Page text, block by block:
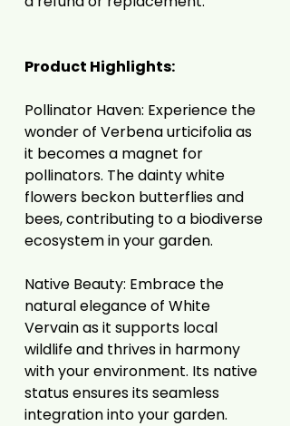
Product Highlights:
Pollinator Haven: Experience the
wonder of Verbena urticifolia as
it becomes a magnet for
pollinators. The dainty white
flowers beckon butterflies and
bees, contributing to a biodiverse
ecosystem in your garden.
Native Beauty: Embrace the
natural elegance of White
Vervain as it supports local
wildlife and thrives in harmony
with your environment. Its native
status ensures its seamless
integration into your garden.